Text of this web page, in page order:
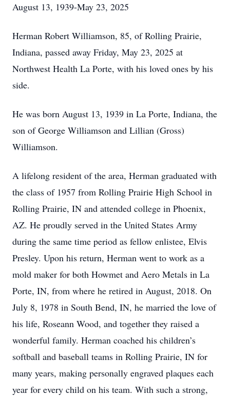
August 13, 1939-May 23, 2025
Herman Robert Williamson, 85, of Rolling Prairie,
Indiana, passed away Friday, May 23, 2025 at
Northwest Health La Porte, with his loved ones by his
side.
He was born August 13, 1939 in La Porte, Indiana, the
son of George Williamson and Lillian (Gross)
Williamson.
A lifelong resident of the area, Herman graduated with
the class of 1957 from Rolling Prairie High School in
Rolling Prairie, IN and attended college in Phoenix,
AZ. He proudly served in the United States Army
during the same time period as fellow enlistee, Elvis
Presley. Upon his return, Herman went to work as a
mold maker for both Howmet and Aero Metals in La
Porte, IN, from where he retired in August, 2018. On
July 8, 1978 in South Bend, IN, he married the love of
his life, Roseann Wood, and together they raised a
wonderful family. Herman coached his children’s
softball and baseball teams in Rolling Prairie, IN for
many years, making personally engraved plaques each
year for every child on his team. With such a strong,